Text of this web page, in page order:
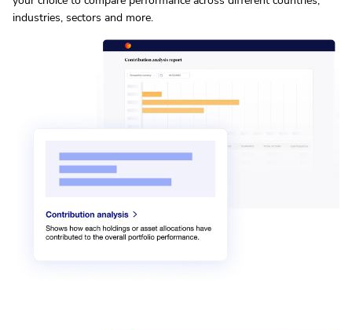
industries, sectors and more.